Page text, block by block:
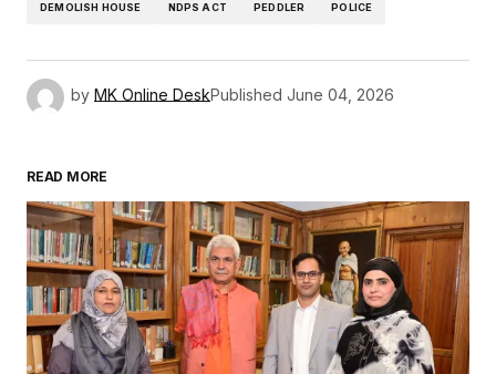
DEMOLISH HOUSE NDPS ACT PEDDLER POLICE
by MK Online DeskPublished June 04, 2026
READ MORE